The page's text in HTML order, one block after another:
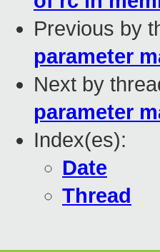
Previous by
parameter
Next by
parameter
Index(es):
Date
Thread